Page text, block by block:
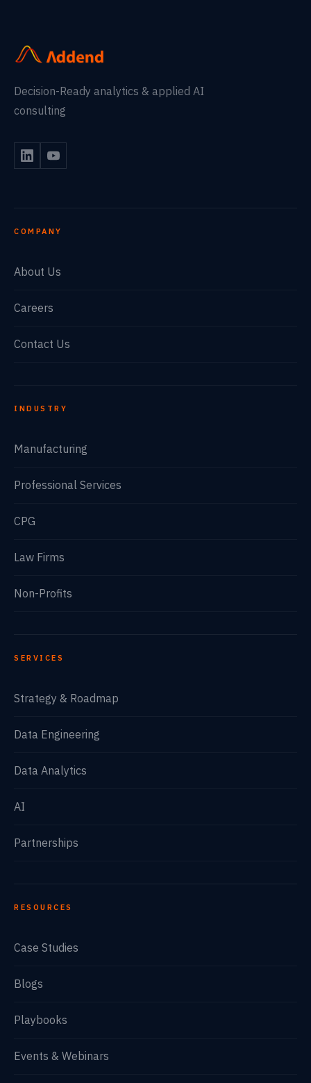
Decision-Ready analytics & applied AI
consulting
COMPANY
About Us
Careers
Contact Us
INDUSTRY
Manufacturing
Professional Services
CPG
Law Firms
Non-Profits
SERVICES
Strategy & Roadmap
Data Engineering
Data Analytics
AI
Partnerships
RESOURCES
Case Studies
Blogs
Playbooks
Events & Webinars